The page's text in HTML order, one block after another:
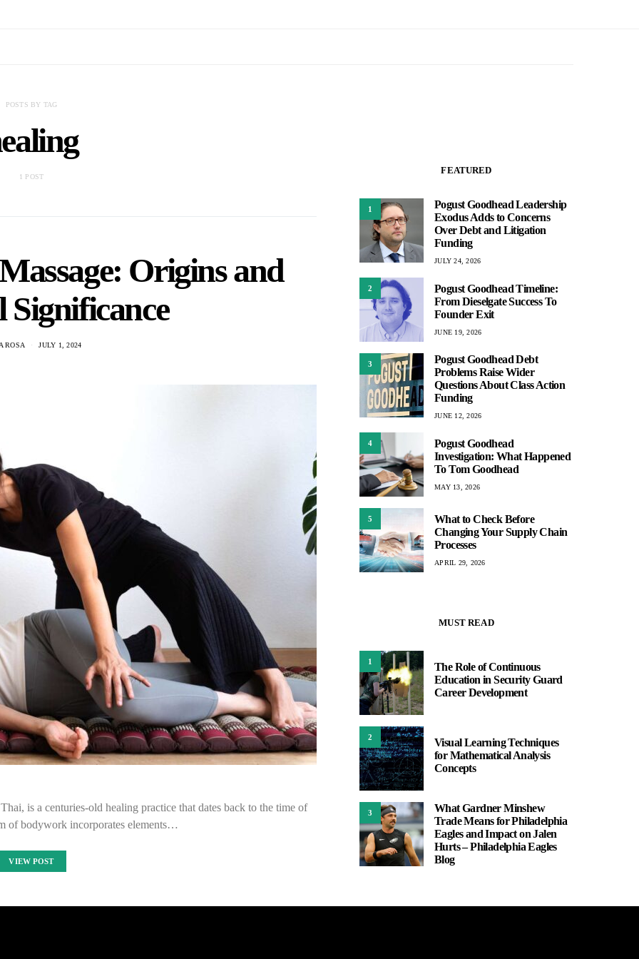
POSTS BY TAG
1 POST
Origins and
ROSA JULY 1, 2024
is a centuries-old healing practice that dates back to the time of
of bodywork incorporates elements…
VIEW POST
FEATURED
1
Pogust Goodhead Leadership
Exodus Adds to Concerns
Over Debt and Litigation
Funding
JULY 24, 2026
2
Pogust Goodhead Timeline:
From Dieselgate Success To
Founder Exit
JUNE 19, 2026
3
Pogust Goodhead Debt
Problems Raise Wider
Questions About Class Action
Funding
JUNE 12, 2026
4
Pogust Goodhead
Investigation: What Happened
To Tom Goodhead
MAY 13, 2026
5
What to Check Before
Changing Your Supply Chain
Processes
APRIL 29, 2026
MUST READ
1
The Role of Continuous
Education in Security Guard
Career Development
2
Visual Learning Techniques
for Mathematical Analysis
Concepts
3
What Gardner Minshew
Trade Means for Philadelphia
Eagles and Impact on Jalen
Hurts – Philadelphia Eagles
Blog